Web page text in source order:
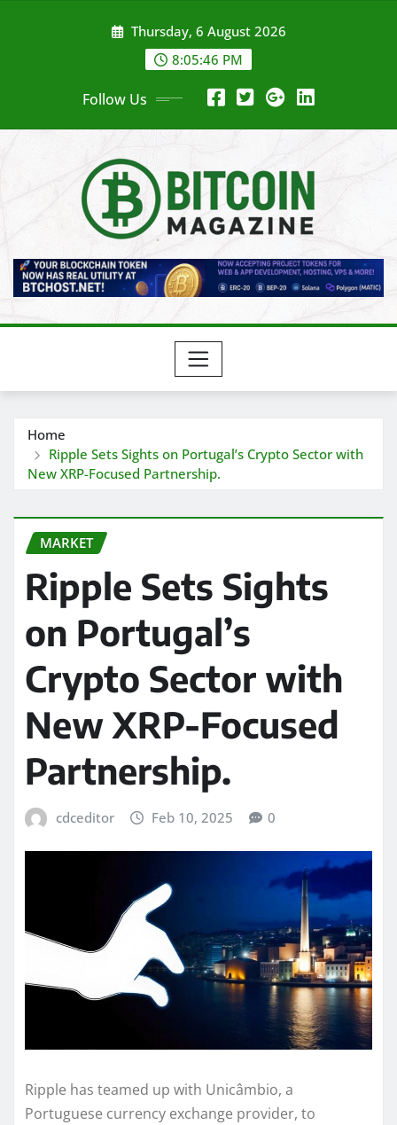
Thursday, 6 August 2026
8:05:48 PM
Follow Us
Home
Ripple Sets Sights on Portugal’s Crypto Sector with
New XRP-Focused Partnership.
MARKET
Ripple Sets Sights
on Portugal’s
Crypto Sector with
New XRP-Focused
Partnership.
cdceditor Feb 10, 2025 0
Ripple has teamed up with Unicâmbio, a
Portuguese currency exchange provider, to